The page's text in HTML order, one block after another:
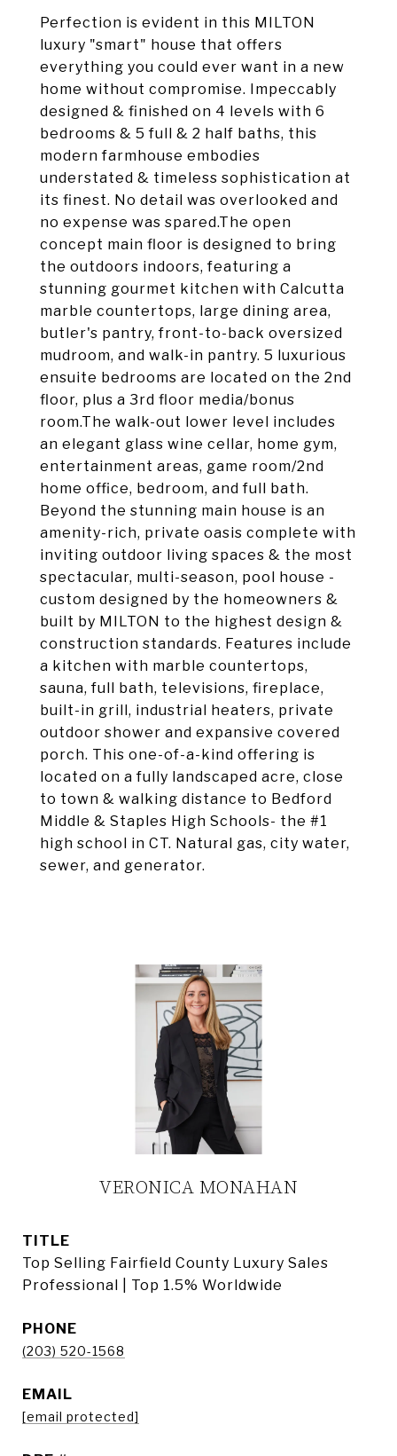
Perfection is evident in this MILTON
luxury "smart" house that offers
everything you could ever want in a new
home without compromise. Impeccably
designed & finished on 4 levels with 6
bedrooms & 5 full & 2 half baths, this
modern farmhouse embodies
understated & timeless sophistication at
its finest. No detail was overlooked and
no expense was spared.The open
concept main floor is designed to bring
the outdoors indoors, featuring a
stunning gourmet kitchen with Calcutta
marble countertops, large dining area,
butler's pantry, front-to-back oversized
mudroom, and walk-in pantry. 5 luxurious
ensuite bedrooms are located on the 2nd
floor, plus a 3rd floor media/bonus
room.The walk-out lower level includes
an elegant glass wine cellar, home gym,
entertainment areas, game room/2nd
home office, bedroom, and full bath.
Beyond the stunning main house is an
amenity-rich, private oasis complete with
inviting outdoor living spaces & the most
spectacular, multi-season, pool house -
custom designed by the homeowners &
built by MILTON to the highest design &
construction standards. Features include
a kitchen with marble countertops,
sauna, full bath, televisions, fireplace,
built-in grill, industrial heaters, private
outdoor shower and expansive covered
porch. This one-of-a-kind offering is
located on a fully landscaped acre, close
to town & walking distance to Bedford
Middle & Staples High Schools- the #1
high school in CT. Natural gas, city water,
sewer, and generator.
VERONICA MONAHAN
TITLE
Top Selling Fairfield County Luxury Sales
Professional | Top 1.5% Worldwide
PHONE
(203) 520-1568
EMAIL
[email protected]